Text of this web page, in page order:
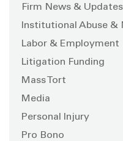
Firm News & Updates
Institutional Abuse &
Labor & Employment
Litigation Funding
Mass Tort
Media
Personal Injury
Pro Bono